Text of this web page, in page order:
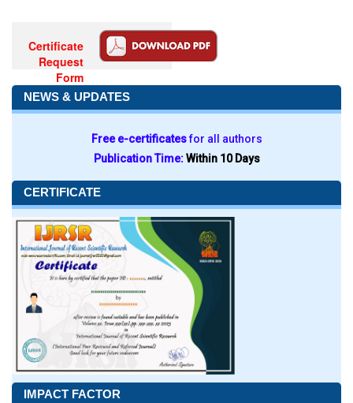
Certificate
Request
Form
NEWS & UPDATES
Free e-certificatesfor all authors
Publication Time:Within 10 Days
CERTIFICATE
IMPACT FACTOR